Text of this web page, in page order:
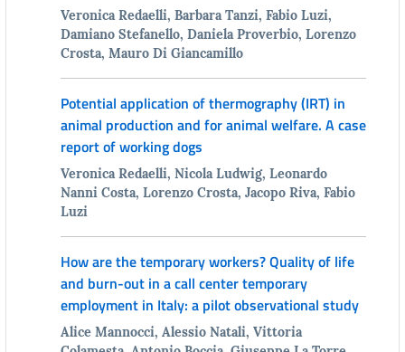
Veronica Redaelli, Barbara Tanzi, Fabio Luzi,
Damiano Stefanello, Daniela Proverbio, Lorenzo
Crosta, Mauro Di Giancamillo
Potential application of thermography (IRT) in
animal production and for animal welfare. A case
report of working dogs
Veronica Redaelli, Nicola Ludwig, Leonardo
Nanni Costa, Lorenzo Crosta, Jacopo Riva, Fabio
Luzi
How are the temporary workers? Quality of life
and burn-out in a call center temporary
employment in Italy: a pilot observational study
Alice Mannocci, Alessio Natali, Vittoria